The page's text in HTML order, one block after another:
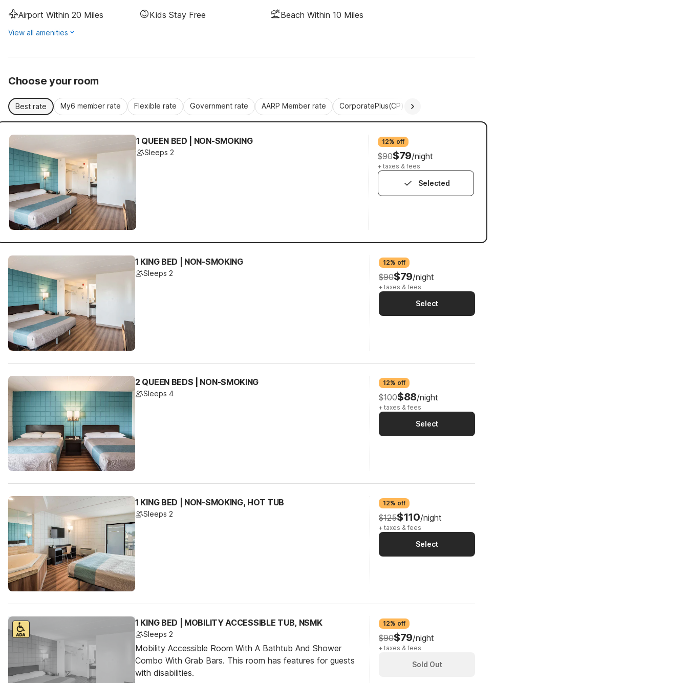
Airport Within 20 Miles
Kids Stay Free Beach Within 10 Miles
View all amenities
Choose your room
Best rate My6 member rate Flexible rate Government rate AARP Member rate CorporatePlus(CP)
1 QUEEN BED | NON-SMOKING
Sleeps 2
12% off
$90$79/night
+ taxes & fees
Selected
1 KING BED | NON-SMOKING
Sleeps 2
12% off
$90$79/night
+ taxes & fees
Select
2 QUEEN BEDS | NON-SMOKING
Sleeps 4
12% off
$100$88/night
+ taxes & fees
Select
1 KING BED | NON-SMOKING, HOT TUB
Sleeps 2
12% off
$125$110/night
+ taxes & fees
Select
1 KING BED | MOBILITY ACCESSIBLE TUB, NSMK
Sleeps 2
Mobility Accessible Room With A Bathtub And Shower
Combo With Grab Bars. This room has features for guests
with disabilities.
12% off
$90$79/night
+ taxes & fees
Sold Out